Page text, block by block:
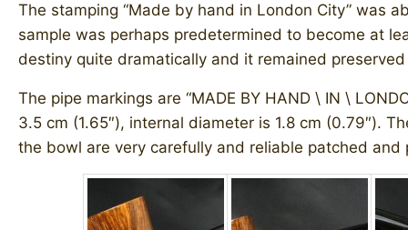
The stamping “Made by hand in London City” was
sample was perhaps predetermined to become at
destiny quite dramatically and it remained
The pipe markings are “MADE BY HAND \ IN \
3.5 cm (1.65″), internal diameter is 1.8 cm (0.79″).
the bowl are very carefully and reliable patched